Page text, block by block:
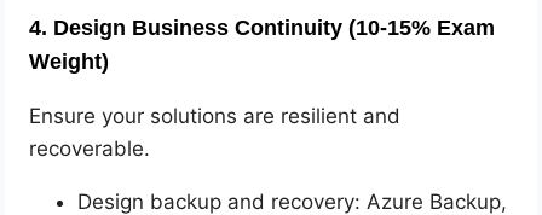
4. Design Business Continuity (10-15% Exam
Weight)
Ensure your solutions are resilient and
recoverable.
Design backup and recovery: Azure Backup,